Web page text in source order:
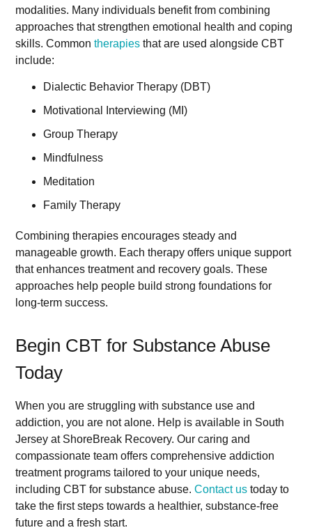
modalities. Many individuals benefit from combining
approaches that strengthen emotional health and coping
skills. Commontherapies that are used alongside CBT
include:
Dialectic Behavior Therapy (DBT)
Motivational Interviewing (MI)
Group Therapy
Mindfulness
Meditation
Family Therapy
Combining therapies encourages steady and
manageable growth. Each therapy offers unique support
that enhances treatment and recovery goals. These
approaches help people build strong foundations for
long-term success.
Begin CBT for Substance Abuse
Today
When you are struggling with substance use and
addiction, you are not alone. Help is available in South
Jersey at ShoreBreak Recovery. Our caring and
compassionate team offers comprehensive addiction
treatment programs tailored to your unique needs,
including CBT for substance abuse.Contact us today to
take the first steps towards a healthier, substance-free
future and a fresh start.